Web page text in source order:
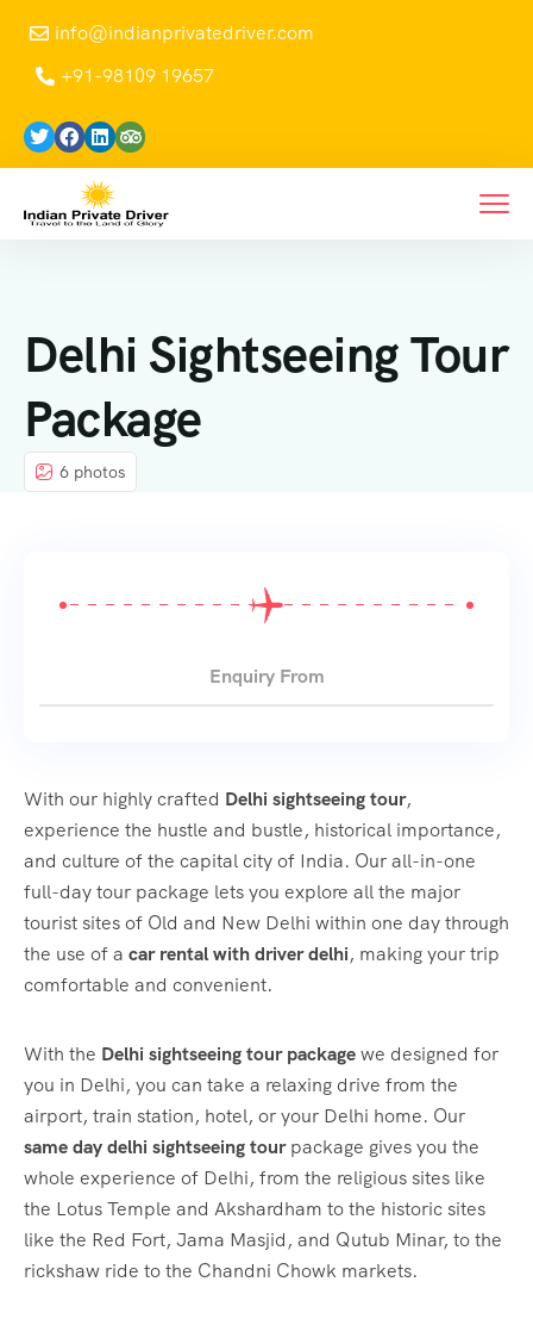
info@indianprivatedriver.com
+91-98109 19657
Delhi Sightseeing Tour
Package
6 photos
With our highly crafted Delhi sightseeing tour,
experience the hustle and bustle, historical importance,
and culture of the capital city of India. Our all-in-one
full-day tour package lets you explore all the major
tourist sites of Old and New Delhi within one day through
the use of a car rental with driver delhi, making your trip
comfortable and convenient.
With the Delhi sightseeing tour packagewe designed for
you in Delhi, you can take a relaxing drive from the
airport, train station, hotel, or your Delhi home. Our
same day delhi sightseeing tour​ package gives you the
whole experience of Delhi, from the religious sites like
the Lotus Temple and Akshardham to the historic sites
like the Red Fort, Jama Masjid, and Qutub Minar, to the
rickshaw ride to the Chandni Chowk markets.
Enquiry From